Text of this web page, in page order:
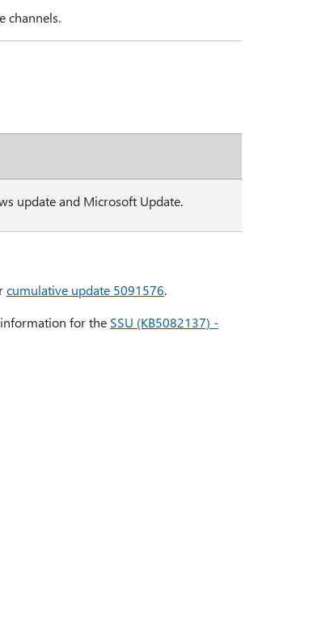
channels.
update and Microsoft Update.
cumulative update 5091576.
for the SSU (KB5082137) -